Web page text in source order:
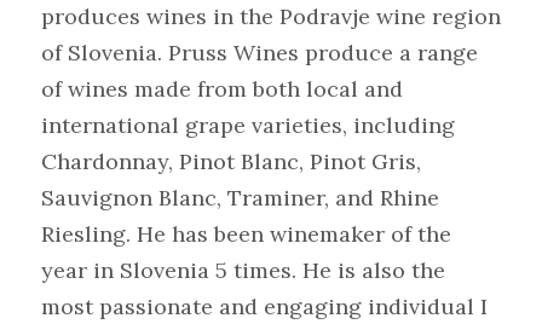
produces wines in the Podravje wine region
of Slovenia. Pruss Wines produce a range
of wines made from both local and
international grape varieties, including
Chardonnay, Pinot Blanc, Pinot Gris,
Sauvignon Blanc, Traminer, and Rhine
Riesling. He has been winemaker of the
year in Slovenia 5 times. He is also the
most passionate and engaging individual I